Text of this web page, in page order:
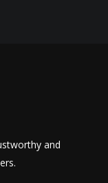
and